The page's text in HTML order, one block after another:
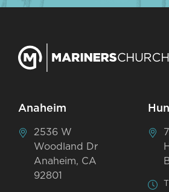
Anaheim
2536 W
Woodland Dr
Anaheim, CA
92801